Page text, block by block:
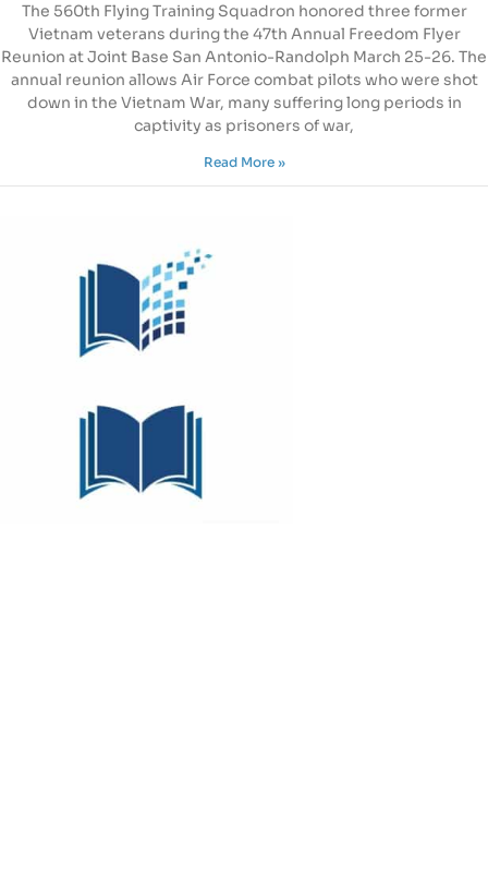
The 560th Flying Training Squadron honored three former
Vietnam veterans during the 47th Annual Freedom Flyer
Reunion at Joint Base San Antonio-Randolph March 25-26. The
annual reunion allows Air Force combat pilots who were shot
down in the Vietnam War, many suffering long periods in
captivity as prisoners of war,
Read More »